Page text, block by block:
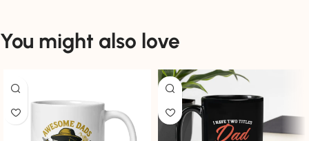
You might also love